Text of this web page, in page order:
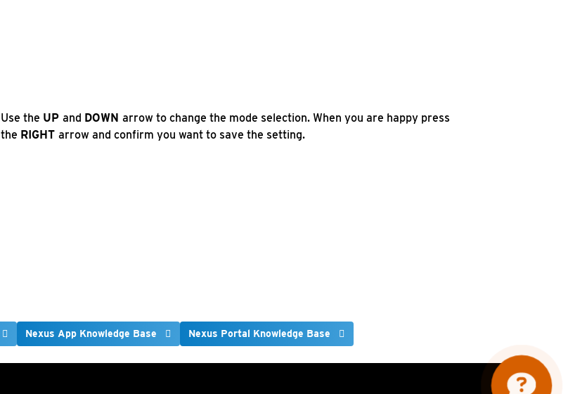
Use the UPand DOWNarrow to change the mode selection. When you are happy press
the RIGHTarrow and confirm you want to save the setting.
Nexus App Knowledge Base Nexus Portal Knowledge Base